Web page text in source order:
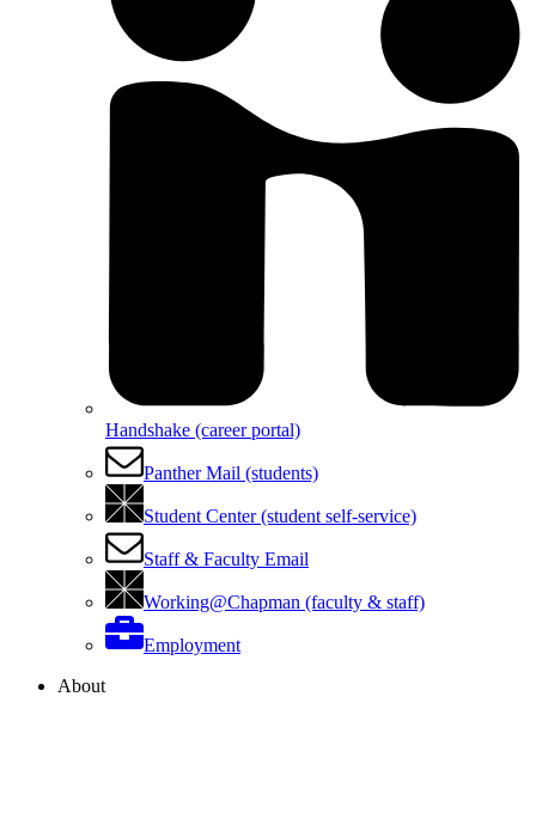
Handshake (career portal)
Panther Mail (students)
Student Center (student self-service)
Staff & Faculty Email
Working@Chapman (faculty & staff)
Employment
About